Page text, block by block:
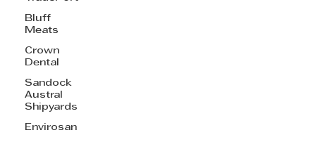
Bluff
Meats
Crown
Dental
Sandock
Austral
Shipyards
Envirosan